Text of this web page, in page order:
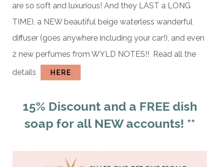
are so soft and luxurious! And they LAST a LONG
TIME), a NEW beautiful beige waterless wanderful
diffuser (goes anywhere including your car!), and even
2 new perfumes from WYLD NOTES!! Read all the
details
HERE
15% Discount and a FREE dish
soap for all NEW accounts! **